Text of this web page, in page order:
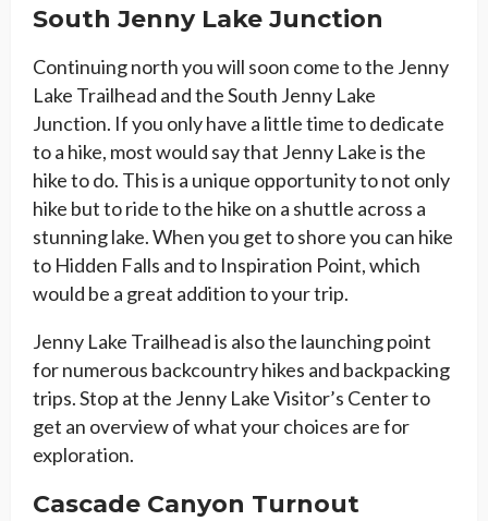
South Jenny Lake Junction
Continuing north you will soon come to the Jenny
Lake Trailhead and the South Jenny Lake
Junction. If you only have a little time to dedicate
to a hike, most would say that Jenny Lake is the
hike to do. This is a unique opportunity to not only
hike but to ride to the hike on a shuttle across a
stunning lake. When you get to shore you can hike
to Hidden Falls and to Inspiration Point, which
would be a great addition to your trip.
Jenny Lake Trailhead is also the launching point
for numerous backcountry hikes and backpacking
trips. Stop at the Jenny Lake Visitor’s Center to
get an overview of what your choices are for
exploration.
Cascade Canyon Turnout